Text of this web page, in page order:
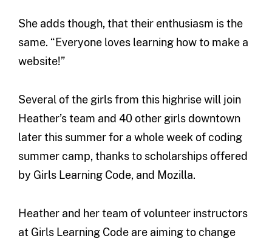
She adds though, that their enthusiasm is the
same. “Everyone loves learning how to make a
website!”
Several of the girls from this highrise will join
Heather’s team and 40 other girls downtown
later this summer for a whole week of coding
summer camp, thanks to scholarships offered
by Girls Learning Code, and Mozilla.
Heather and her team of volunteer instructors
at Girls Learning Code are aiming to change